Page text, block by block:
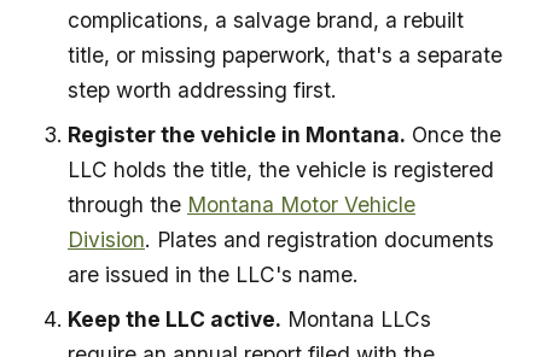
complications, a salvage brand, a rebuilt
title, or missing paperwork, that's a separate
step worth addressing first.
Register the vehicle in Montana. Once the
LLC holds the title, the vehicle is registered
through the Montana Motor Vehicle
Division. Plates and registration documents
are issued in the LLC's name.
Keep the LLC active. Montana LLCs